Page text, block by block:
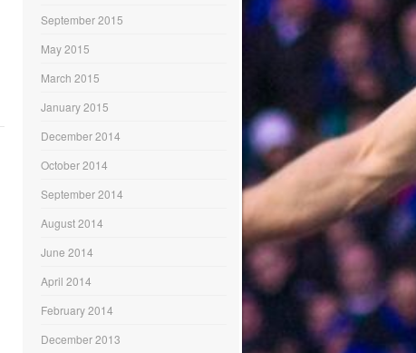
September 2015
May 2015
March 2015
January 2015
December 2014
October 2014
September 2014
August 2014
June 2014
April 2014
February 2014
December 2013